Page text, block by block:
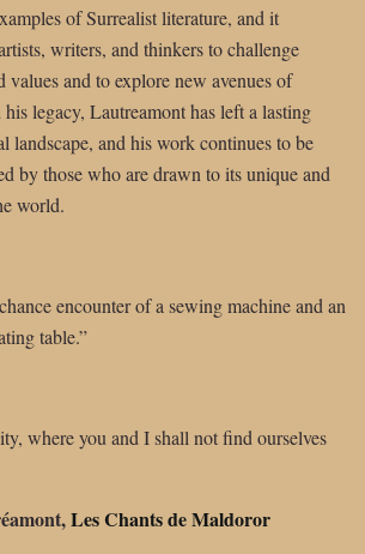
of Surrealist literature, and it
writers, and thinkers to challenge
values and to explore new avenues of
legacy, Lautreamont has left a lasting
landscape, and his work continues to be
by those who are drawn to its unique and
world.
encounter of a sewing machine and an
table.”
where you and I shall not find ourselves
Les Chants de Maldoror